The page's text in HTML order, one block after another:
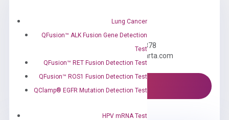
Lung Cancer
QFusion™ ALK Fusion Gene Detection
Test
QFusion™ RET Fusion Detection Test
QFusion™ ROS1 Fusion Detection Test
QClamp® EGFR Mutation Detection Test
HPV mRNA Test
Need Help?
Call us: +1 (800) 246-8878
Email us: information@diacarta.com
Contact Us!